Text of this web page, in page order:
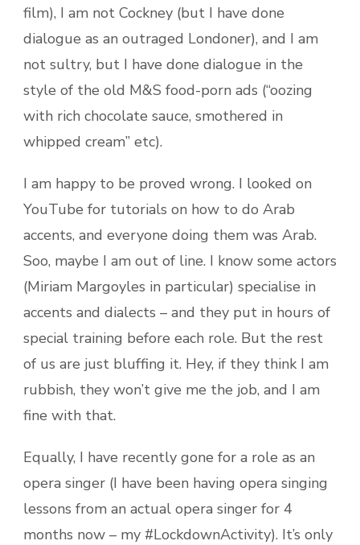
film), I am not Cockney (but I have done
dialogue as an outraged Londoner), and I am
not sultry, but I have done dialogue in the
style of the old M&S food-porn ads (“oozing
with rich chocolate sauce, smothered in
whipped cream” etc).
I am happy to be proved wrong. I looked on
YouTube for tutorials on how to do Arab
accents, and everyone doing them was Arab.
Soo, maybe I am out of line. I know some actors
(Miriam Margoyles in particular) specialise in
accents and dialects – and they put in hours of
special training before each role. But the rest
of us are just bluffing it. Hey, if they think I am
rubbish, they won’t give me the job, and I am
fine with that.
Equally, I have recently gone for a role as an
opera singer (I have been having opera singing
lessons from an actual opera singer for 4
months now – my #LockdownActivity). It’s only